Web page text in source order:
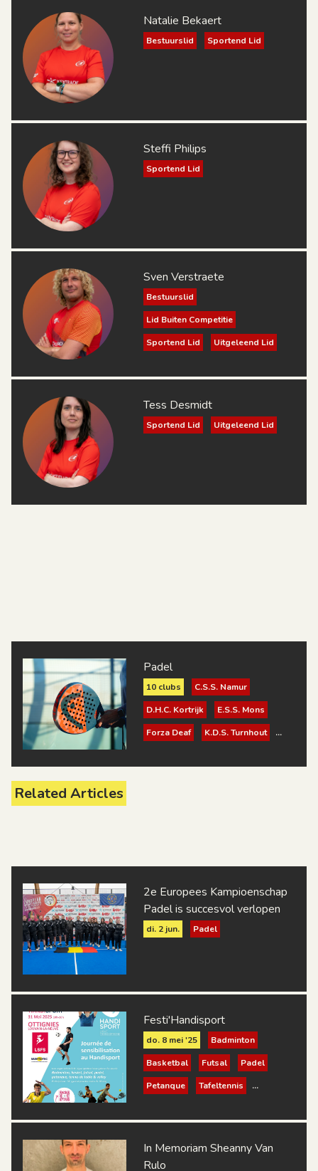
Natalie Bekaert
Bestuurslid Sportend Lid
Steffi Philips
Sportend Lid
Sven Verstraete
Bestuurslid
Lid Buiten Competitie
Sportend Lid
Uitgeleend Lid
Tess Desmidt
Sportend Lid Uitgeleend Lid
Padel
10 clubs
C.S.S. Namur
D.H.C. Kortrijk
E.S.S. Mons
Forza Deaf
K.D.S. Turnhout
Related Articles
2e Europees Kampioenschap
Padel is succesvol verlopen
di. 2 jun. Padel
Festi'Handisport
do. 8 mei '25
Badminton
Basketbal
Futsal
Padel
Petanque
Tafeltennis
In Memoriam Sheanny Van
Rulo